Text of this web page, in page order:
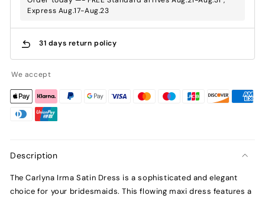
Express Aug.17-Aug.23
31 days return policy
We accept
Description
The Carlyna Irma Satin Dress is a sophisticated and elegant
choice for your bridesmaids. This flowing maxi dress features a